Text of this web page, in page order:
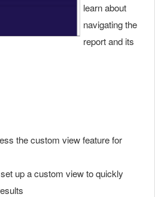
learn about
navigating the
report and its
the custom view feature for
up a custom view to quickly